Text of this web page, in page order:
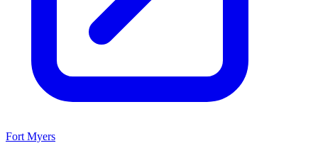
Fort Myers